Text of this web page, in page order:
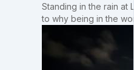
Standing in the rain at
to why being in the